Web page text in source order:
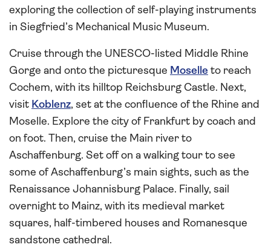
exploring the collection of self-playing instruments
in Siegfried’s Mechanical Music Museum.
Cruise through the UNESCO-listed Middle Rhine
Gorge and onto the picturesque Moselle to reach
Cochem, with its hilltop Reichsburg Castle. Next,
visit Koblenz, set at the confluence of the Rhine and
Moselle. Explore the city of Frankfurt by coach and
on foot. Then, cruise the Main river to
Aschaffenburg. Set off on a walking tour to see
some of Aschaffenburg’s main sights, such as the
Renaissance Johannisburg Palace. Finally, sail
overnight to Mainz, with its medieval market
squares, half-timbered houses and Romanesque
sandstone cathedral.